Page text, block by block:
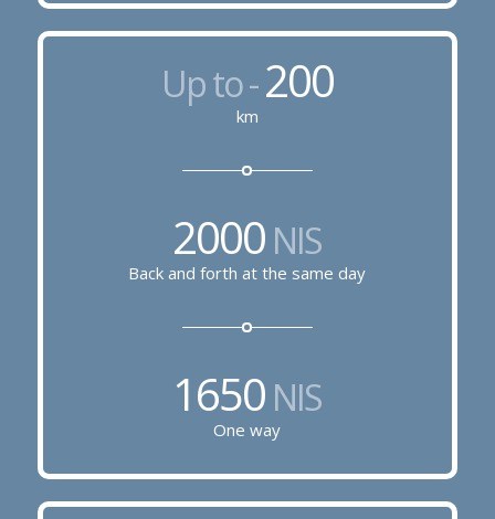
Up to -200
km
2000 NIS
Back and forth at the same day
1650 NIS
One way